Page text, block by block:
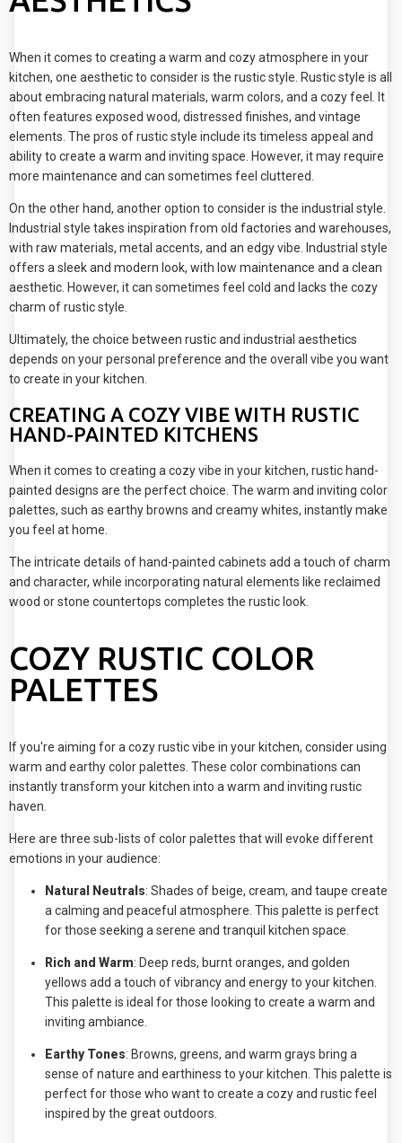
When it comes to creating a warm and cozy atmosphere in your
kitchen, one aesthetic to consider is the rustic style. Rustic style is all
about embracing natural materials, warm colors, and a cozy feel. It
often features exposed wood, distressed finishes, and vintage
elements. The pros of rustic style include its timeless appeal and
ability to create a warm and inviting space. However, it may require
more maintenance and can sometimes feel cluttered.
On the other hand, another option to consider is the industrial style.
Industrial style takes inspiration from old factories and warehouses,
with raw materials, metal accents, and an edgy vibe. Industrial style
offers a sleek and modern look, with low maintenance and a clean
aesthetic. However, it can sometimes feel cold and lacks the cozy
charm of rustic style.
Ultimately, the choice between rustic and industrial aesthetics
depends on your personal preference and the overall vibe you want
to create in your kitchen.
CREATING A COZY VIBE WITH RUSTIC
HAND-PAINTED KITCHENS
When it comes to creating a cozy vibe in your kitchen, rustic hand-
painted designs are the perfect choice. The warm and inviting color
palettes, such as earthy browns and creamy whites, instantly make
you feel at home.
The intricate details of hand-painted cabinets add a touch of charm
and character, while incorporating natural elements like reclaimed
wood or stone countertops completes the rustic look.
COZY RUSTIC COLOR
PALETTES
If you're aiming for a cozy rustic vibe in your kitchen, consider using
warm and earthy color palettes. These color combinations can
instantly transform your kitchen into a warm and inviting rustic
haven.
Here are three sub-lists of color palettes that will evoke different
emotions in your audience:
Natural Neutrals: Shades of beige, cream, and taupe create
a calming and peaceful atmosphere. This palette is perfect
for those seeking a serene and tranquil kitchen space.
Rich and Warm: Deep reds, burnt oranges, and golden
yellows add a touch of vibrancy and energy to your kitchen.
This palette is ideal for those looking to create a warm and
inviting ambiance.
Earthy Tones: Browns, greens, and warm grays bring a
sense of nature and earthiness to your kitchen. This palette is
perfect for those who want to create a cozy and rustic feel
inspired by the great outdoors.